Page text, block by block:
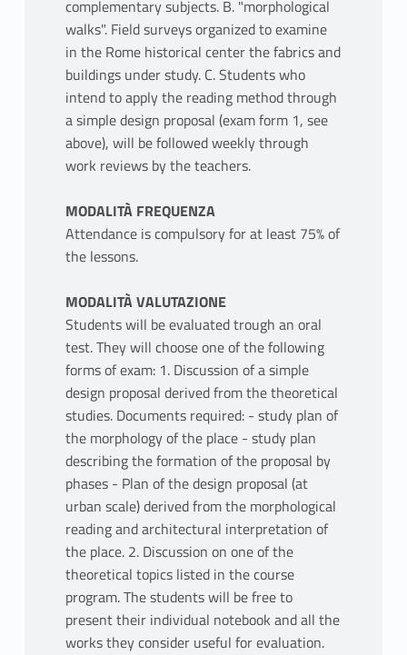
complementary subjects. B. "morphological
walks". Field surveys organized to examine
in the Rome historical center the fabrics and
buildings under study. C. Students who
intend to apply the reading method through
a simple design proposal (exam form 1, see
above), will be followed weekly through
work reviews by the teachers.
MODALITÀ FREQUENZA
Attendance is compulsory for at least 75% of
the lessons.
MODALITÀ VALUTAZIONE
Students will be evaluated trough an oral
test. They will choose one of the following
forms of exam: 1. Discussion of a simple
design proposal derived from the theoretical
studies. Documents required: - study plan of
the morphology of the place - study plan
describing the formation of the proposal by
phases - Plan of the design proposal (at
urban scale) derived from the morphological
reading and architectural interpretation of
the place. 2. Discussion on one of the
theoretical topics listed in the course
program. The students will be free to
present their individual notebook and all the
works they consider useful for evaluation.